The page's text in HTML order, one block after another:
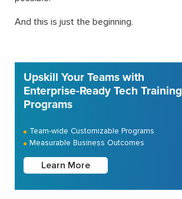
And this is just the beginning.
Upskill Your Teams with
Enterprise-Ready Tech Training
Programs
Team-wide Customizable Programs
Measurable Business Outcomes
Learn More